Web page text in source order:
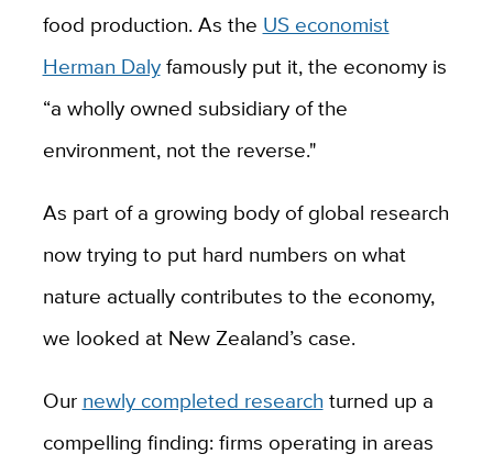
food production. As the US economist
Herman Dalyfamously put it, the economy is
“a wholly owned subsidiary of the
environment, not the reverse."
As part of a growing body of global research
now trying to put hard numbers on what
nature actually contributes to the economy,
we looked at New Zealand’s case.
Our newly completed research turned up a
compelling finding: firms operating in areas